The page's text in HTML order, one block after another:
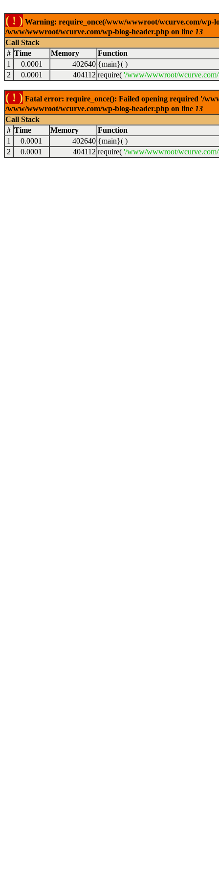
( ! ) Warning: require_once(/www/wwwroot/wcurve.com/wp-
/www/wwwroot/wcurve.com/wp-blog-header.php on line 13
Call Stack
# Time Memory
Function
1
0.0001 402640 {main}( )
2
0.0001 404112 require( '/www/wwwroot/wcurve.com/
( ! ) Fatal error: require_once(): Failed opening required '/
/www/wwwroot/wcurve.com/wp-blog-header.php on line 13
Call Stack
# Time Memory
Function
1
0.0001 402640 {main}( )
2
0.0001 404112 require( '/www/wwwroot/wcurve.com/